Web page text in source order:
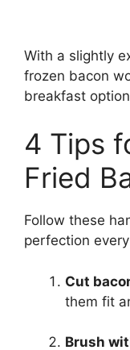
With a slightly
frozen bacon
breakfast
4 Tips
Fried
Follow these
perfection
Cut
them fit
Brush